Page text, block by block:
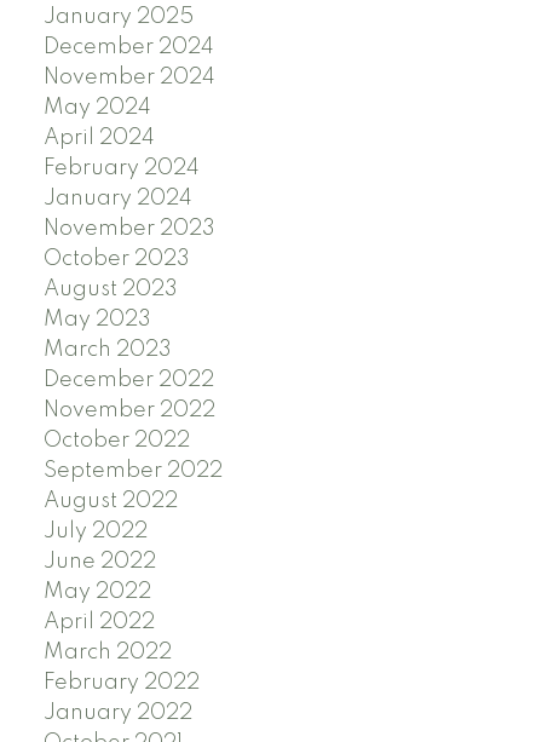
January 2025
December 2024
November 2024
May 2024
April 2024
February 2024
January 2024
November 2023
October 2023
August 2023
May 2023
March 2023
December 2022
November 2022
October 2022
September 2022
August 2022
July 2022
June 2022
May 2022
April 2022
March 2022
February 2022
January 2022